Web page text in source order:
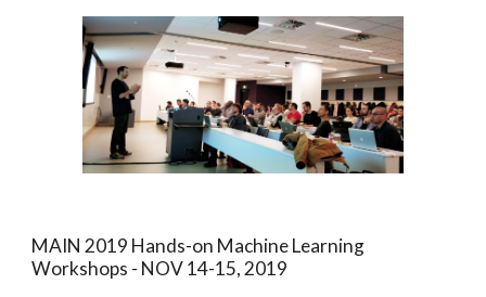
MAIN 2019 Hands-on Machine Learning
Workshops - NOV 14-15, 2019